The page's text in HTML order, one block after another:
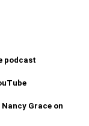
podcast
Grace on